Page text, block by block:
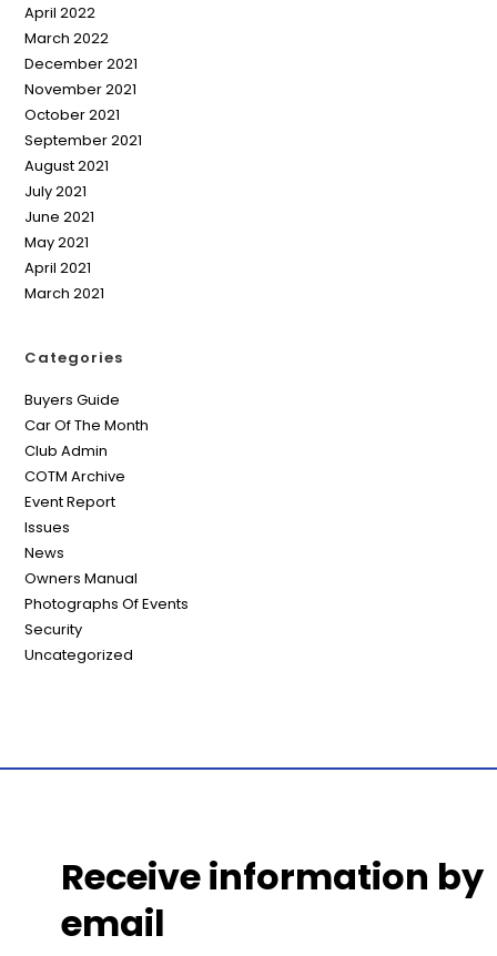
April 2022
March 2022
December 2021
November 2021
October 2021
September 2021
August 2021
July 2021
June 2021
May 2021
April 2021
March 2021
Categories
Buyers Guide
Car Of The Month
Club Admin
COTM Archive
Event Report
Issues
News
Owners Manual
Photographs Of Events
Security
Uncategorized
Receive information by
email